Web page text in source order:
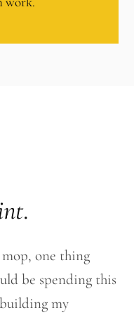
.
one thing
be spending this
my